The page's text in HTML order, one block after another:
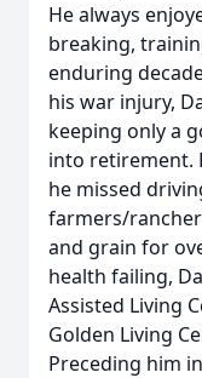
He always
breaking,
enduring
his war injury,
keeping only a
into retirement.
he missed
farmers/
and grain for
health failing,
Assisted Living
Golden Living
Preceding him